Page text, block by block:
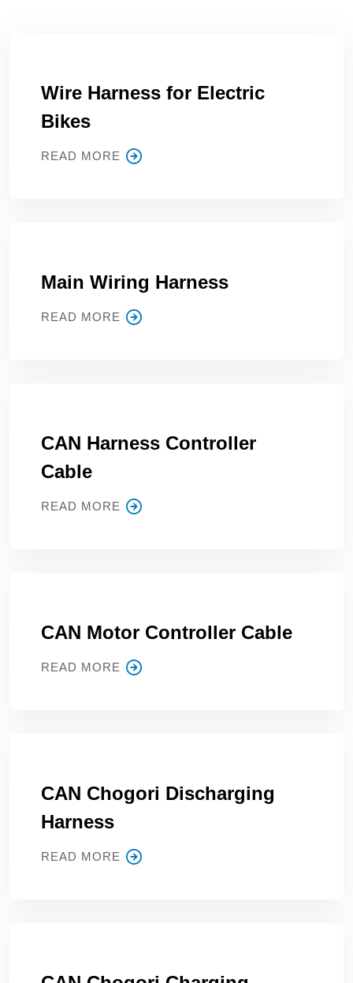
Wire Harness for Electric
Bikes
READ MORE
Main Wiring Harness
READ MORE
CAN Harness Controller
Cable
READ MORE
CAN Motor Controller Cable
READ MORE
CAN Chogori Discharging
Harness
READ MORE